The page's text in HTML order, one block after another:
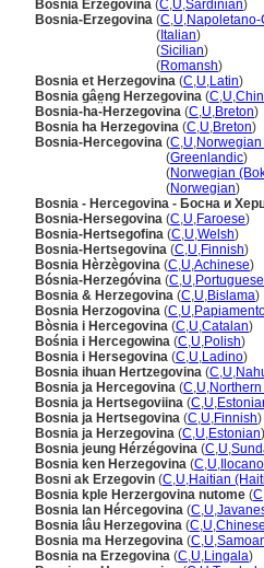
Bòsnia Erzegovina (C,U,Sardinian)
Bosnia-Erzegovina (C,U,
( Italian)
(Sicilian)
(Romansh)
Bosnia et Herzegovina (C,U,Latin)
Bosnia gâe̤ng Herzegovina (C,U,
Bosnia-ha-Herzegovina (C,U,Breton)
Bosnia ha Herzegovina (C,U,Breton)
Bosnia-Hercegovina (C,U,
(Greenlandic)
(Norwegian
(Norwegian)
Bosnia - Hercegovina - Босна и
Bosnia-Hersegovina (C,U,Faroese)
Bosnia-Hertsegofina (C,U,Welsh)
Bosnia-Hertsegovina (C,U,Finnish)
Bosnia Hèrzègovina (C,U,Achinese)
Bósnia-Herzegóvina (C,U,Portuguese
Bosnia & Herzegovina (C,U,Bislama)
Bosnia Herzogovina (C,U,
Bòsnia i Hercegovina (C,U,Catalan)
Bośnia i Hercegowina (C,U,Polish)
Bosnia i Hersegovina (C,U,Ladino)
Bosnia ihuan Hertzegovina (C,U,
Bosnia ja Hercegovina (C,U,
Bosnia ja Hertsegoviina (C,U,
Bosnia ja Hertsegovina (C,U,Finnish)
Bosnia ja Herzegovina (C,U,Estonian)
Bosnia jeung Hérzégovina (C,U,
Bosnia ken Herzegovina (C,U, Ilocano
Bosni ak Erzegovin (C,U,Haitian
Bosnia kple Herzergovina nutome (C
Bosnia lan Hércegovina (C,U,
Bosnia lâu Herzegovina (C,U,
Bosnia ma Herzegovina (C,U,
Bosnia na Erzegovina (C,U,Lingala)